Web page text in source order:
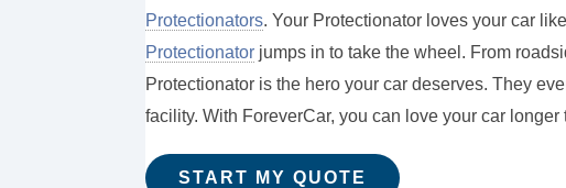
Protectionators. Your Protectionator loves your car
Protectionator jumps in to take the wheel. From
Protectionator is the hero your car deserves. They
facility. With ForeverCar, you can love your car longer
START MY QUOTE